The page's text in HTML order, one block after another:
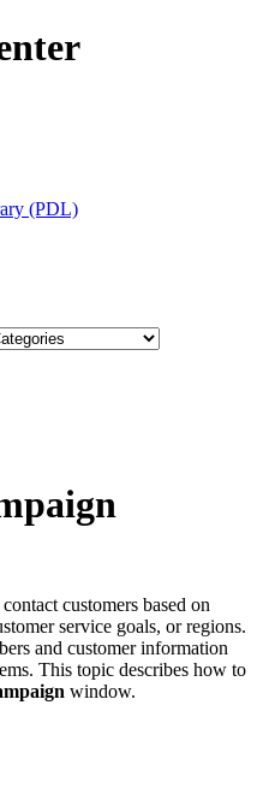
(PDL)
contact customers based on
service goals, or regions.
and customer information
. This topic describes how to
window.